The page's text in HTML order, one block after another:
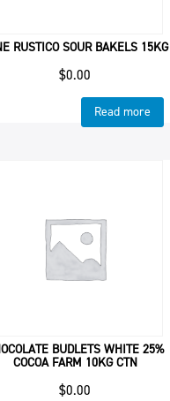
RUSTICO SOUR BAKELS 15KG
$0.00
Read more
BUDLETS WHITE 25%
COCOA FARM 10KG CTN
$0.00